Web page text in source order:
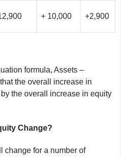
+ 10,000 +2,900
formula, Assets –
the overall increase in
the overall increase in equity
Change?
change for a number of